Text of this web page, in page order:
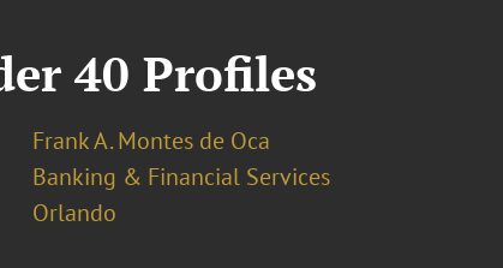
40 Profiles
Frank A. Montes de Oca
Banking & Financial Services
Orlando